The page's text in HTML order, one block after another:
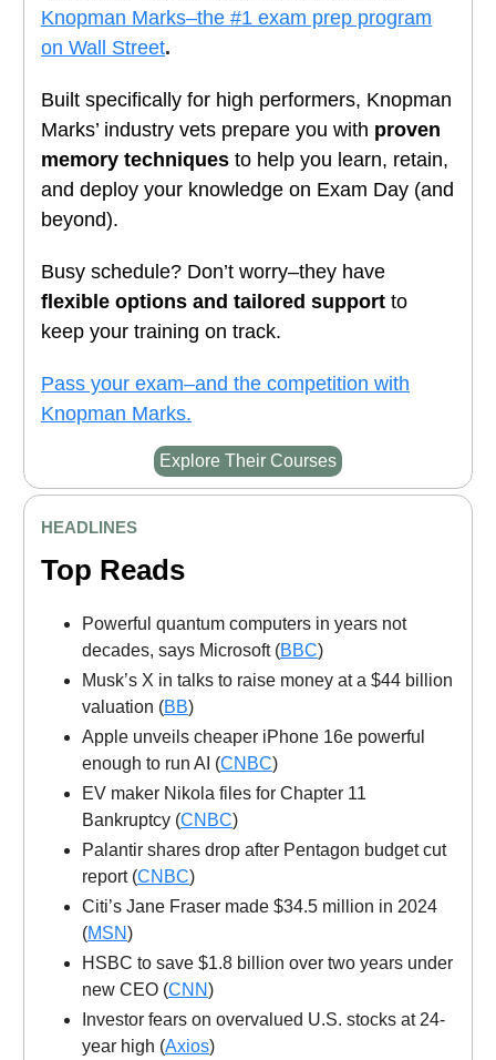
Knopman Marks–the #1 exam prep program
on Wall Street.
Built specifically for high performers, Knopman
Marks’ industry vets prepare you with proven
memory techniques to help you learn, retain,
and deploy your knowledge on Exam Day (and
beyond).
Busy schedule? Don’t worry–they have
flexible options and tailored support to
keep your training on track.
Pass your exam–and the competition with
Knopman Marks.
Explore Their Courses
HEADLINES
Top Reads
Powerful quantum computers in years not
decades, says Microsoft (BBC)
Musk’s X in talks to raise money at a $44 billion
valuation (BB)
Apple unveils cheaper iPhone 16e powerful
enough to run AI (CNBC)
EV maker Nikola files for Chapter 11
Bankruptcy (CNBC)
Palantir shares drop after Pentagon budget cut
report (CNBC)
Citi’s Jane Fraser made $34.5 million in 2024
(MSN)
HSBC to save $1.8 billion over two years under
new CEO (CNN)
Investor fears on overvalued U.S. stocks at 24-
year high (Axios)